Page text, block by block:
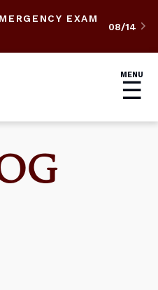
EXAM
08/14 
MENU
☰